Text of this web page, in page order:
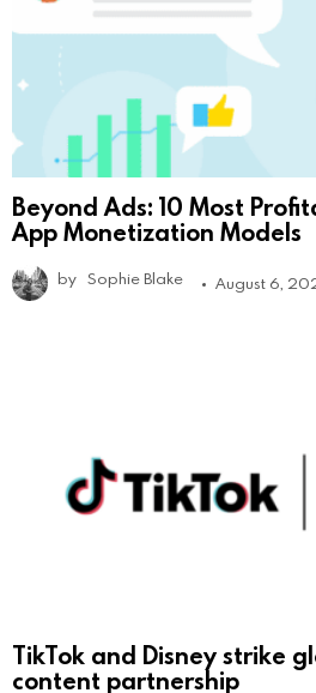
Beyond Ads: 10 Most
App Monetization Models
by Sophie Blake August 6,
TikTok and Disney strike
content partnership